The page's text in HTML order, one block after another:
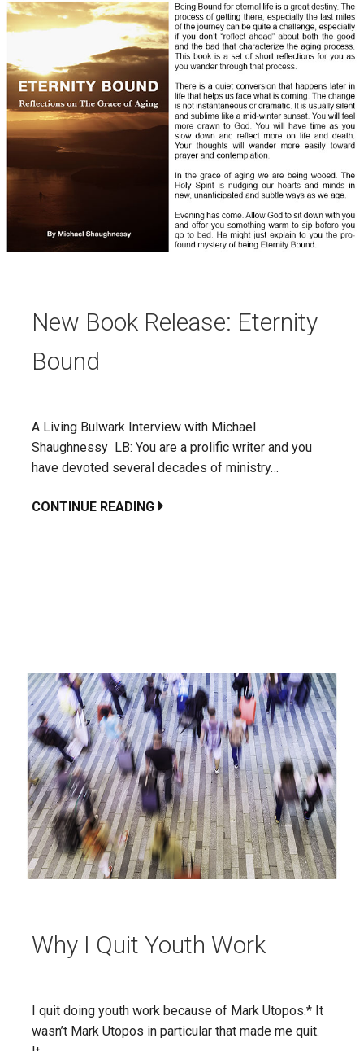
New Book Release: Eternity
Bound
A Living Bulwark Interview with Michael
Shaughnessy LB: You are a prolific writer and you
have devoted several decades of ministry…
CONTINUE READING
Why I Quit Youth Work
I quit doing youth work because of Mark Utopos.* It
wasn’t Mark Utopos in particular that made me quit.